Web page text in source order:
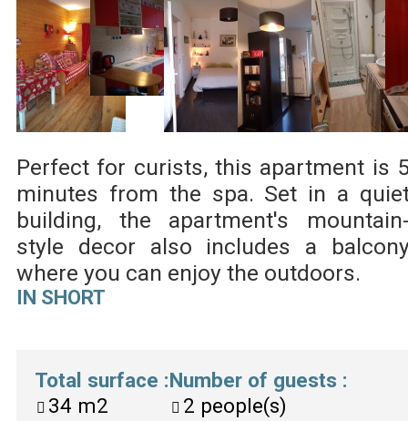
Perfect for curists, this apartment is
minutes from the spa. Set in a
building, the apartment's
style decor also includes a
where you can enjoy the outdoors.
IN SHORT
Total surface :
34 m2
Number of guests :
2 people(s)